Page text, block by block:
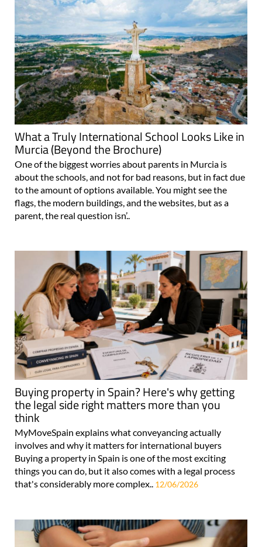
What a Truly International School Looks Like in
Murcia (Beyond the Brochure)
One of the biggest worries about parents in Murcia is
about the schools, and not for bad reasons, but in fact due
to the amount of options available. You might see the
flags, the modern buildings, and the websites, but as a
parent, the real question isn’..
Buying property in Spain? Here's why getting
the legal side right matters more than you
think
MyMoveSpain explains what conveyancing actually
involves and why it matters for international buyers
Buying a property in Spain is one of the most exciting
things you can do, but it also comes with a legal process
that's considerably more complex.. 12/06/2026